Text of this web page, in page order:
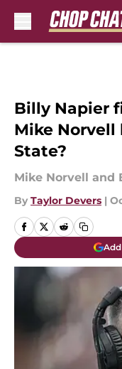
Billy Napier
Mike Norvell
State?
Mike Norvell and
By Taylor Devers |
Add